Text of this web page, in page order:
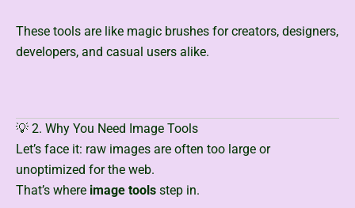
These tools are like magic brushes for creators, designers,
developers, and casual users alike.
💡 2. Why You Need Image Tools
Let’s face it: raw images are often too large or
unoptimized for the web.
That’s where image tools step in.